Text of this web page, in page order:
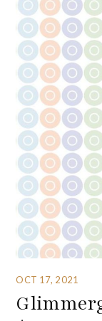
OCT 17, 2021